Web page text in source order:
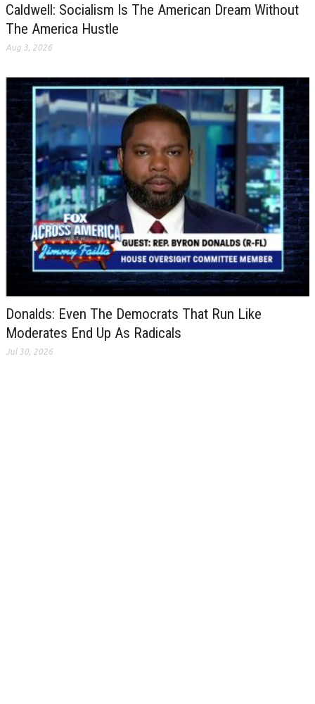
Caldwell: Socialism Is The American Dream Without
The America Hustle
Aug 3, 2026
Donalds: Even The Democrats That Run Like
Moderates End Up As Radicals
Jul 30, 2026